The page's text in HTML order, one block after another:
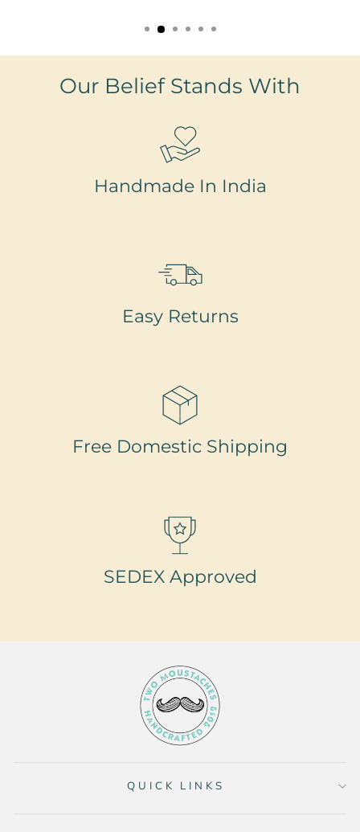
Our Belief Stands With
Handmade In India
Easy Returns
Free Domestic Shipping
SEDEX Approved
QUICK LINKS